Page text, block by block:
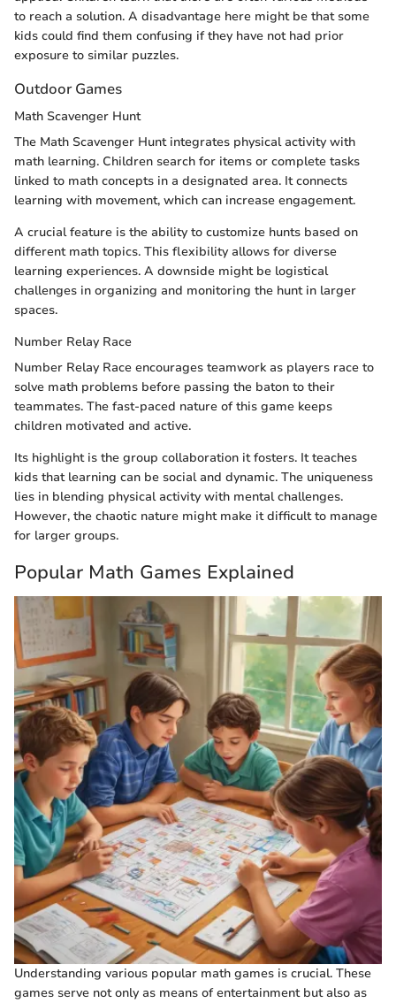
to reach a solution. A disadvantage here might be that some
kids could find them confusing if they have not had prior
exposure to similar puzzles.
Outdoor Games
Math Scavenger Hunt
The Math Scavenger Hunt integrates physical activity with
math learning. Children search for items or complete tasks
linked to math concepts in a designated area. It connects
learning with movement, which can increase engagement.
A crucial feature is the ability to customize hunts based on
different math topics. This flexibility allows for diverse
learning experiences. A downside might be logistical
challenges in organizing and monitoring the hunt in larger
spaces.
Number Relay Race
Number Relay Race encourages teamwork as players race to
solve math problems before passing the baton to their
teammates. The fast-paced nature of this game keeps
children motivated and active.
Its highlight is the group collaboration it fosters. It teaches
kids that learning can be social and dynamic. The uniqueness
lies in blending physical activity with mental challenges.
However, the chaotic nature might make it difficult to manage
for larger groups.
Popular Math Games Explained
Understanding various popular math games is crucial. These
games serve not only as means of entertainment but also as